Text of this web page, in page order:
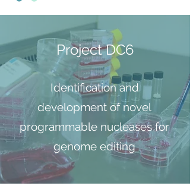
Project DC6
Identification and
development of novel
programmable nucleases for
genome editing